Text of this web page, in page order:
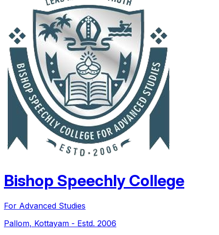
Bishop Speechly College
For Advanced Studies
Pallom, Kottayam - Estd. 2006